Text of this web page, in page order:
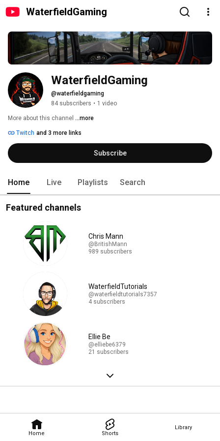
WaterfieldGaming
Home Shorts
Library
WaterfieldGaming
@waterfieldgaming
84 subscribers • 1 video
More about this channel ...more
Twitch and 3 more links
Subscribe
Home Live Playlists Search
Featured channels
Chris Mann
@BritishMann
989 subscribers
WaterfieldTutorials
@waterfieldtutorials7357
4 subscribers
Ellie Be
@elliebe6379
21 subscribers